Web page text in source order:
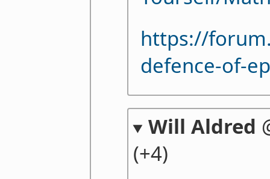
https://
defence-of-
Will Aldred
(+4)